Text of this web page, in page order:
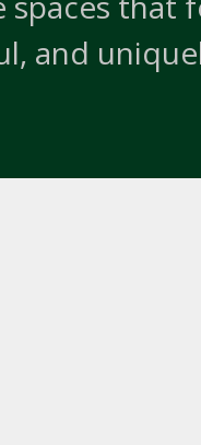
and